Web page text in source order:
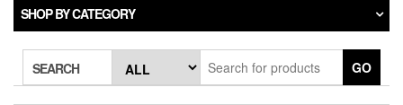
SHOP BY CATEGORY
SEARCH GO